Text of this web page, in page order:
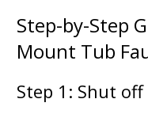
Step-by-Step
Mount Tub
Step 1: Shut